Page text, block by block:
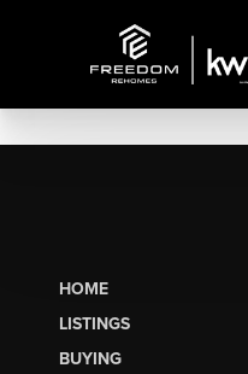
HOME
LISTINGS
BUYING